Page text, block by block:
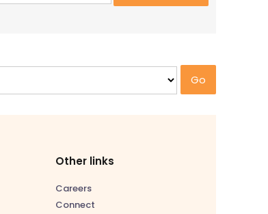
Other links
Careers
Connect